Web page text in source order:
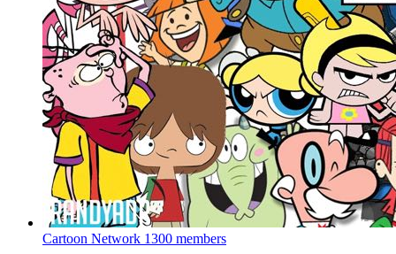
Cartoon Network 1300 members